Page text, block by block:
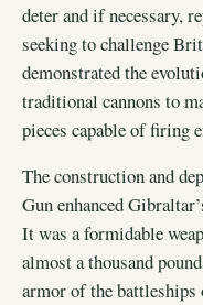
deter and if necessary,
seeking to challenge
demonstrated the
traditional cannons to
pieces capable of firing
The construction and
Gun enhanced
It was a formidable
almost a thousand
armor of the